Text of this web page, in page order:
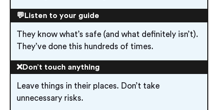
💬Listen to your guide
They know what’s safe (and what definitely isn’t).
They’ve done this hundreds of times.
❌Don’t touch anything
Leave things in their places. Don’t take
unnecessary risks.